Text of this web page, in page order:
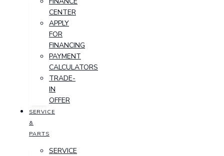
CENTER
APPLY
FOR
FINANCING
PAYMENT
CALCULATORS
TRADE-
IN
OFFER
SERVICE
&
PARTS
SERVICE